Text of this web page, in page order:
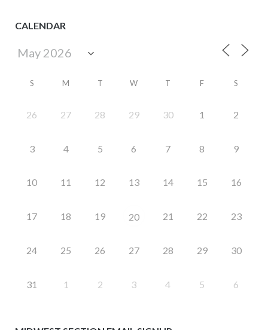
CALENDAR
S M T W T F S
26 27 28 29 30 1 2
3 4 5 6 7 8 9
10 11 12 13 14 15 16
17 18 19 20 21 22 23
24 25 26 27 28 29 30
31 1 2 3 4 5 6